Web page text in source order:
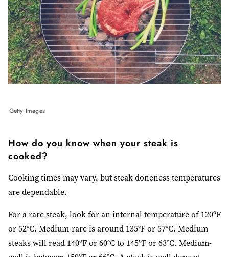
Getty Images
How do you know when your steak is
cooked?
Cooking times may vary, but steak doneness temperatures
are dependable.
For a rare steak, look for an internal temperature of 120ºF
or 52°C. Medium-rare is around 135°F or 57°C. Medium
steaks will read 140ºF or 60°C to 145ºF or 63°C. Medium-